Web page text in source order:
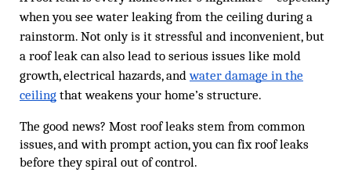
when you see water leaking from the ceiling during a
rainstorm. Not only is it stressful and inconvenient, but
a roof leak can also lead to serious issues like mold
growth, electrical hazards, andwater damage in the
ceiling that weakens your home’s structure.
The good news? Most roof leaks stem from common
issues, and with prompt action, you can fix roof leaks
before they spiral out of control.